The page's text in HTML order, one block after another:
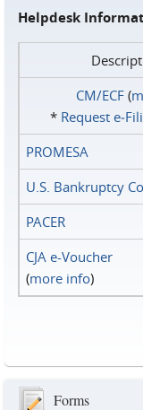
Helpdesk
CM/ECF(
* Request
PROMESA
U.S. Bankruptcy
PACER
CJA e-Voucher
(more info)
Forms